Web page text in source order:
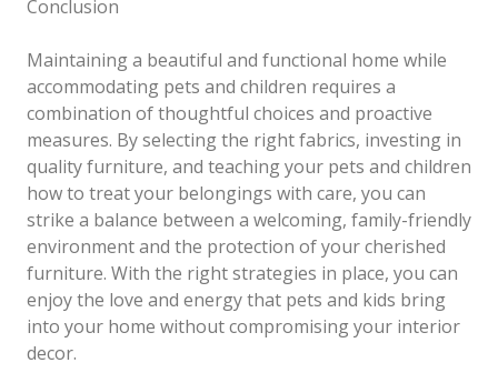
Conclusion
Maintaining a beautiful and functional home while
accommodating pets and children requires a
combination of thoughtful choices and proactive
measures. By selecting the right fabrics, investing in
quality furniture, and teaching your pets and children
how to treat your belongings with care, you can
strike a balance between a welcoming, family-friendly
environment and the protection of your cherished
furniture. With the right strategies in place, you can
enjoy the love and energy that pets and kids bring
into your home without compromising your interior
decor.